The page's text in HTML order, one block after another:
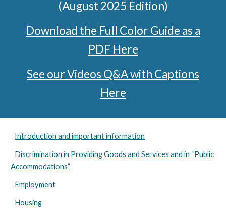
(August 2025 Edition)
Download the Full Color Guide as a
PDF Here
See our Videos Q&A with Captions
Here
Introduction and important information
Discrimination in Providing Goods and Services and in “Public
Accommodations”
Employment
Housing